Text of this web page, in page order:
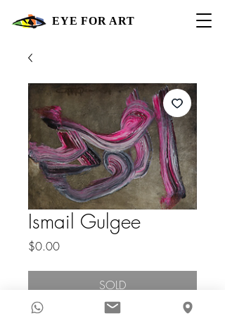
EYE FOR ART
Ismail Gulgee
$0.00Price
SOLD